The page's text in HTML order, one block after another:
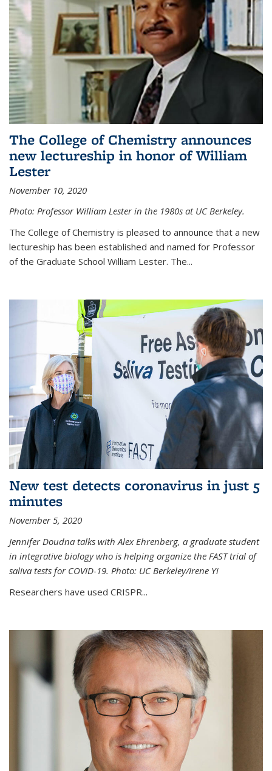
The College of Chemistry announces
new lectureship in honor of William
Lester
November 10, 2020
Photo: Professor William Lester in the 1980s at UC Berkeley.
The College of Chemistry is pleased to announce that a new
lectureship has been established and named for Professor
of the Graduate School William Lester. The...
New test detects coronavirus in just 5
minutes
November 5, 2020
Jennifer Doudna talks with Alex Ehrenberg, a graduate student
in integrative biology who is helping organize the FAST trial of
saliva tests for COVID-19. Photo: UC Berkeley/Irene Yi
Researchers have used CRISPR...